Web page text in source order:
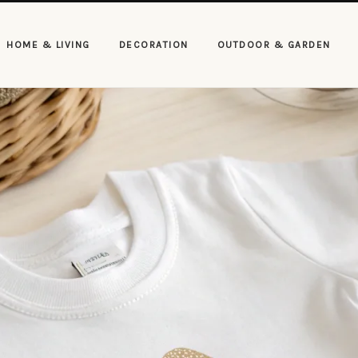
HOME & LIVING DECORATION OUTDOOR & GARDEN